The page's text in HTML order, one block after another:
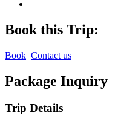
Book this Trip:
Book Contact us
Package Inquiry
Trip Details